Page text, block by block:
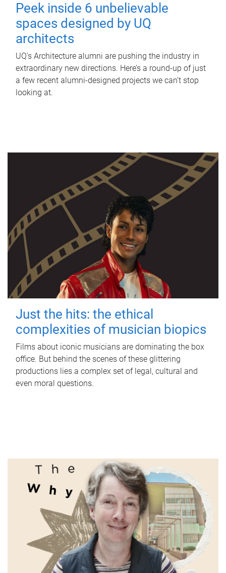
Peek inside 6 unbelievable
spaces designed by UQ
architects
UQ's Architecture alumni are pushing the industry in
extraordinary new directions. Here’s a round-up of just
a few recent alumni-designed projects we can’t stop
looking at.
Just the hits: the ethical
complexities of musician biopics
Films about iconic musicians are dominating the box
office. But behind the scenes of these glittering
productions lies a complex set of legal, cultural and
even moral questions.